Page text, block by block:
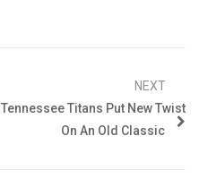
NEXT
Tennessee Titans Put New Twist
On An Old Classic